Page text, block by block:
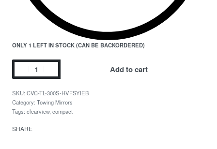
ONLY 1 LEFT IN STOCK (CAN BE BACKORDERED)
Add to cart
CVC-TL-300S-HVFSYIEB
Category: Towing Mirrors
Tags: clearview, compact
SHARE